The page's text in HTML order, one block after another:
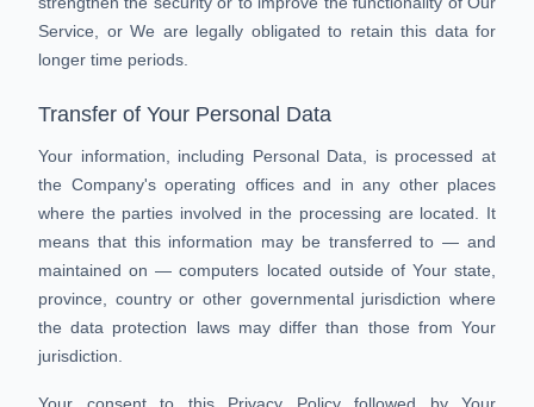
Service, or We are legally obligated to retain this data for
longer time periods.
Transfer of Your Personal Data
Your information, including Personal Data, is processed at
the Company's operating offices and in any other places
where the parties involved in the processing are located. It
means that this information may be transferred to — and
maintained on — computers located outside of Your state,
province, country or other governmental jurisdiction where
the data protection laws may differ than those from Your
jurisdiction.
Your consent to this Privacy Policy followed by Your